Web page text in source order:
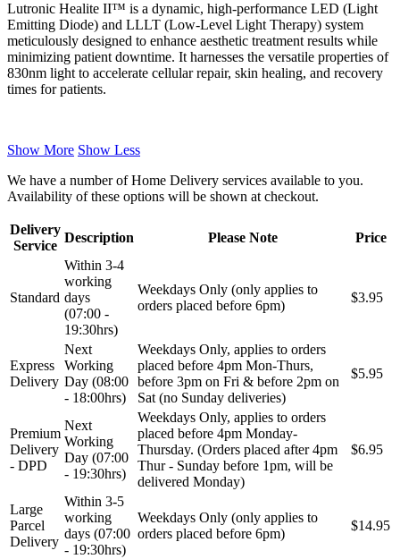
Lutronic Healite II™ is a dynamic, high-performance LED (Light
Emitting Diode) and LLLT (Low-Level Light Therapy) system
meticulously designed to enhance aesthetic treatment results while
minimizing patient downtime. It harnesses the versatile properties of
830nm light to accelerate cellular repair, skin healing, and recovery
times for patients.
Show More Show Less
We have a number of Home Delivery services available to you.
Availability of these options will be shown at checkout.
Delivery
Service
Description Please Note Price
Standard
Within 3-4
working
days
(07:00 -
19:30hrs)
Weekdays Only (only applies to
orders placed before 6pm)
$3.95
Express
Delivery
Next
Working
Day (08:00
- 18:00hrs)
Weekdays Only, applies to orders
placed before 4pm Mon-Thurs,
before 3pm on Fri & before 2pm on
Sat (no Sunday deliveries)
$5.95
Premium
Delivery
- DPD
Next
Working
Day (07:00
- 19:30hrs)
Weekdays Only, applies to orders
placed before 4pm Monday-
Thursday. (Orders placed after 4pm
Thur - Sunday before 1pm, will be
delivered Monday)
$6.95
Large
Parcel
Delivery
Within 3-5
working
days (07:00
- 19:30hrs)
Weekdays Only (only applies to
orders placed before 6pm)
$14.95